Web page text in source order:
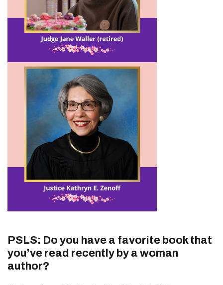
PSLS: Do you have a favorite book that
you’ve read recently by a woman
author?